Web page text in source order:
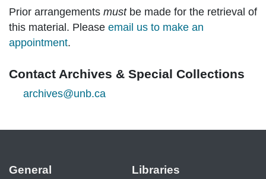
Prior arrangements mustbe made for the retrieval of
this material. Please email us to make an
appointment.
Contact Archives & Special Collections
archives@unb.ca
General Libraries